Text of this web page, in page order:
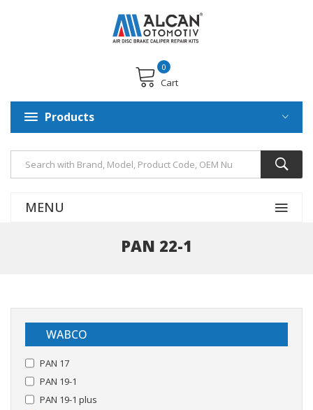
Cart
0
Products
MENU
PAN 22-1
WABCO
PAN 17
PAN 19-1
PAN 19-1 plus